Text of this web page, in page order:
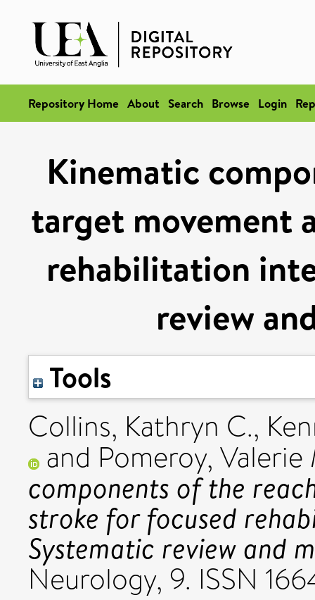
Repository Home About Search Browse Login
Kinematic
target movement
rehabilitation
review
Tools
Collins, Kathryn C.,
and Pomeroy, Valerie
components of the
stroke for focused
Systematic review and
Neurology, 9. ISSN